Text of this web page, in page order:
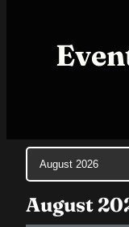
Month
selection
August